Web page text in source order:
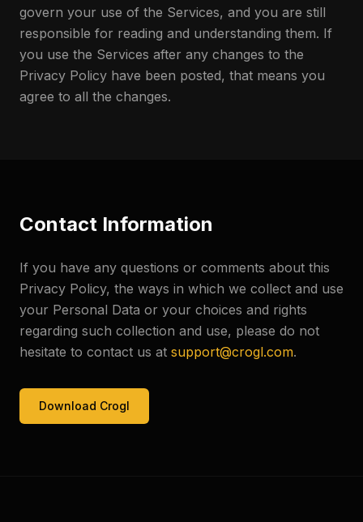
govern your use of the Services, and you are still
responsible for reading and understanding them. If
you use the Services after any changes to the
Privacy Policy have been posted, that means you
agree to all the changes.
Contact Information
If you have any questions or comments about this
Privacy Policy, the ways in which we collect and use
your Personal Data or your choices and rights
regarding such collection and use, please do not
hesitate to contact us at support@crogl.com.
Download Crogl